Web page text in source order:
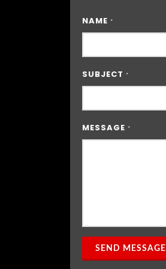
NAME *
SUBJECT *
MESSAGE *
SEND MESSAGE